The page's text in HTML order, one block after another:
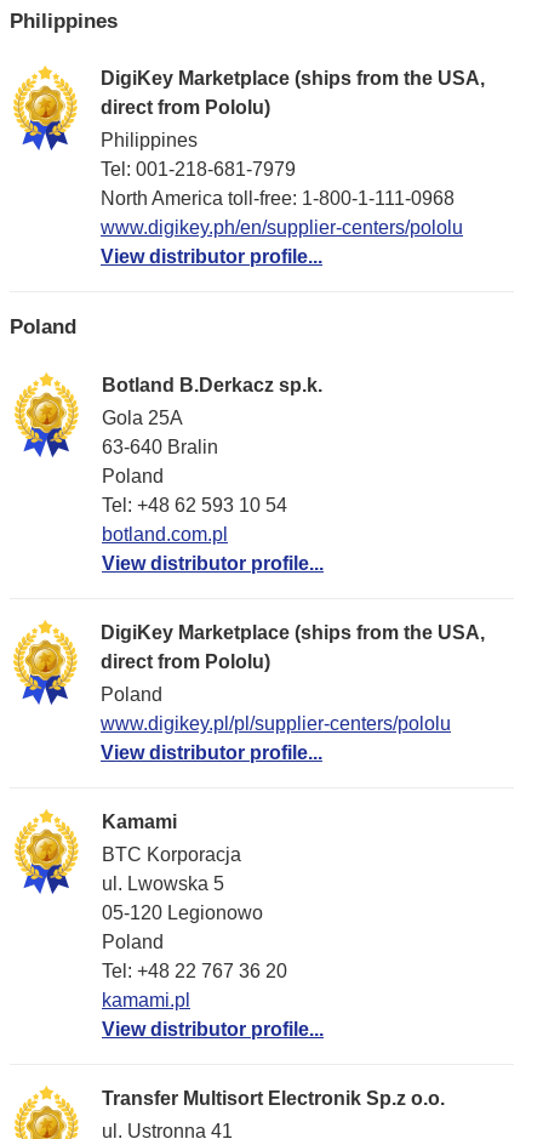
Philippines
DigiKey Marketplace (ships from the USA,
direct from Pololu)
Philippines
Tel: 001-218-681-7979
North America toll-free: 1-800-1-111-0968
www.digikey.ph/en/supplier-centers/pololu
View distributor profile...
Poland
Botland B.Derkacz sp.k.
Gola 25A
63-640 Bralin
Poland
Tel: +48 62 593 10 54
botland.com.pl
View distributor profile...
DigiKey Marketplace (ships from the USA,
direct from Pololu)
Poland
www.digikey.pl/pl/supplier-centers/pololu
View distributor profile...
Kamami
BTC Korporacja
ul. Lwowska 5
05-120 Legionowo
Poland
Tel: +48 22 767 36 20
kamami.pl
View distributor profile...
Transfer Multisort Electronik Sp.z o.o.
ul. Ustronna 41